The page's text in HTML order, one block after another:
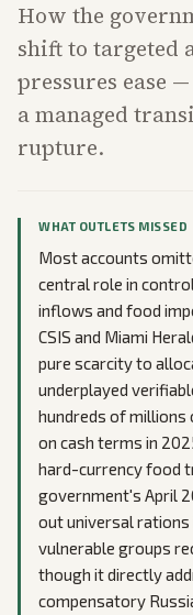
How the
shift to targeted
pressures ease
a managed
rupture.
WHAT OUTLETS MISSED
Most accounts
central role in
inflows and food
CSIS and Miami
pure scarcity to
underplayed
hundreds of millions
on cash terms in
hard-currency food
government's April
out universal
vulnerable groups
though it directly
compensatory